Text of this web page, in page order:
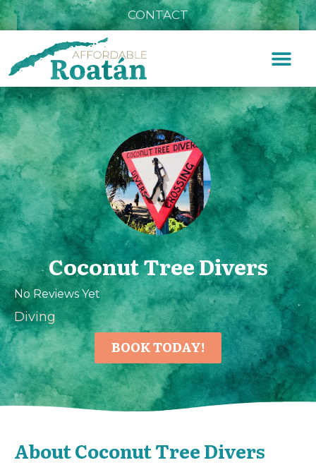
CONTACT
Coconut Tree Divers
No Reviews Yet
Diving
BOOK TODAY!
About Coconut Tree Divers